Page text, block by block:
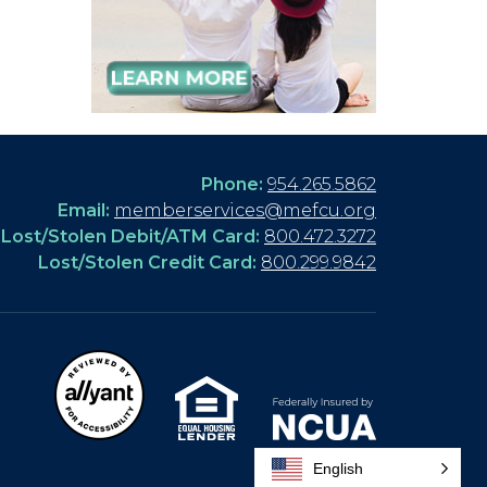
Phone: 954.265.5862
Email: memberservices@mefcu.org
Lost/Stolen Debit/ATM Card: 800.472.3272
Lost/Stolen Credit Card: 800.299.9842
English